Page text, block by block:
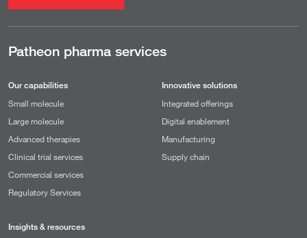
Patheon pharma services
Our capabilities
Small molecule
Large molecule
Advanced therapies
Clinical trial services
Commercial services
Regulatory Services
Innovative solutions
Integrated offerings
Digital enablement
Manufacturing
Supply chain
Insights & resources